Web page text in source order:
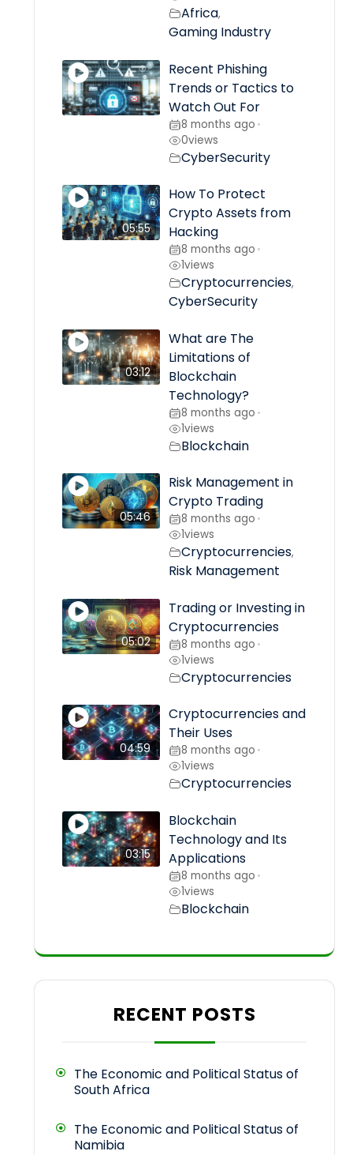
Africa,
Gaming Industry
Recent Phishing
Trends or Tactics to
Watch Out For
8 months ago •
0views
CyberSecurity
05:55
How To Protect
Crypto Assets from
Hacking
8 months ago •
1views
Cryptocurrencies,
CyberSecurity
03:12
What are The
Limitations of
Blockchain
Technology?
8 months ago •
1views
Blockchain
05:46
Risk Management in
Crypto Trading
8 months ago •
1views
Cryptocurrencies,
Risk Management
05:02
Trading or Investing in
Cryptocurrencies
8 months ago •
1views
Cryptocurrencies
04:59
Cryptocurrencies and
Their Uses
8 months ago •
1views
Cryptocurrencies
03:15
Blockchain
Technology and Its
Applications
8 months ago •
1views
Blockchain
RECENT POSTS
The Economic and Political Status of
South Africa
The Economic and Political Status of
Namibia